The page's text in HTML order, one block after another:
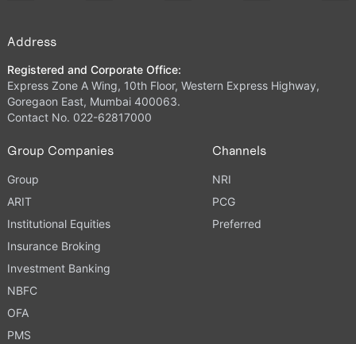
Address
Registered and Corporate Office:
Express Zone A Wing, 10th Floor, Western Express Highway,
Goregaon East, Mumbai 400063.
Contact No. 022-62817000
Group Companies
Group
ARIT
Institutional Equities
Insurance Broking
Investment Banking
NBFC
OFA
PMS
Channels
NRI
PCG
Preferred